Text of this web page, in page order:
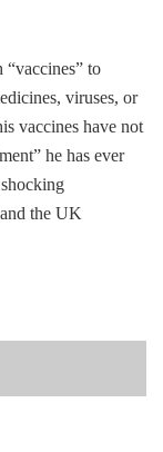
“vaccines” to
viruses, or
vaccines have not
he has ever
the UK